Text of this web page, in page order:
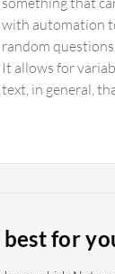
with automation
random
It allows for
text, in general,
It does have
for